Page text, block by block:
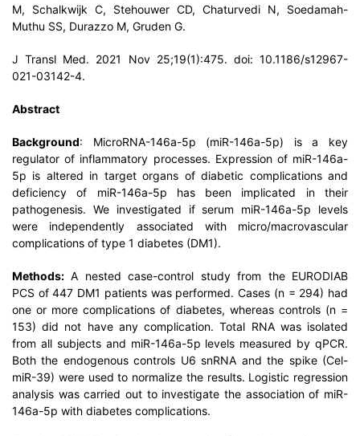
M, Schalkwijk C, Stehouwer CD, Chaturvedi N, Soedamah-
Muthu SS, Durazzo M, Gruden G.
J Transl Med. 2021 Nov 25;19(1):475. doi: 10.1186/s12967-
021-03142-4.
Abstract
Background: MicroRNA-146a-5p (miR-146a-5p) is a key
regulator of inflammatory processes. Expression of miR-146a-
5p is altered in target organs of diabetic complications and
deficiency of miR-146a-5p has been implicated in their
pathogenesis. We investigated if serum miR-146a-5p levels
were independently associated with micro/macrovascular
complications of type 1 diabetes (DM1).
Methods: A nested case-control study from the EURODIAB
PCS of 447 DM1 patients was performed. Cases (n = 294) had
one or more complications of diabetes, whereas controls (n =
153) did not have any complication. Total RNA was isolated
from all subjects and miR-146a-5p levels measured by qPCR.
Both the endogenous controls U6 snRNA and the spike (Cel-
miR-39) were used to normalize the results. Logistic regression
analysis was carried out to investigate the association of miR-
146a-5p with diabetes complications.